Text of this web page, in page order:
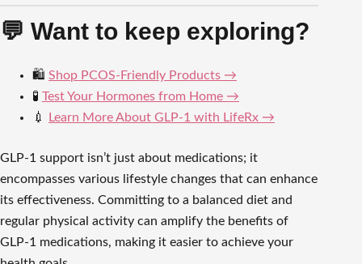
💬 Want to keep exploring?
🛍️ Shop PCOS-Friendly Products →
🧪 Test Your Hormones from Home →
💉
Learn More About GLP-1 with LifeRx →
GLP-1 support isn’t just about medications; it
encompasses various lifestyle changes that can enhance
its effectiveness. Committing to a balanced diet and
regular physical activity can amplify the benefits of
GLP-1 medications, making it easier to achieve your